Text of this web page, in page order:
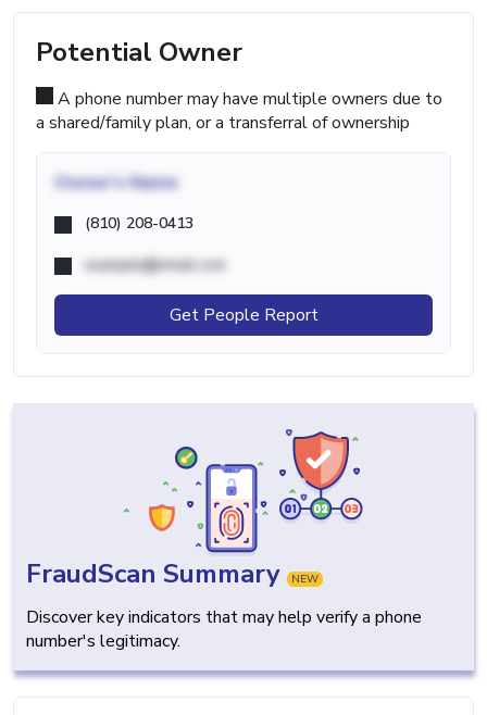
Potential Owner
A phone number may have multiple owners due to
a shared/family plan, or a transferral of ownership
Owner's Name
(810) 208-0413
example@email.com
Get People Report
FraudScan Summary NEW
Discover key indicators that may help verify a phone
number's legitimacy.